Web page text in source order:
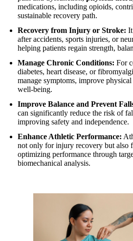
medications, including opioids,
sustainable recovery path.
Recovery from Injury or Stroke:
after accidents, sports injuries, or
helping patients regain strength,
Manage Chronic Conditions: For
diabetes, heart disease, or
manage symptoms, improve
well-being.
Improve Balance and Prevent
can significantly reduce the risk of
improving safety and independence.
Enhance Athletic Performance:
not only for injury recovery but also
optimizing performance through
biomechanical analysis.